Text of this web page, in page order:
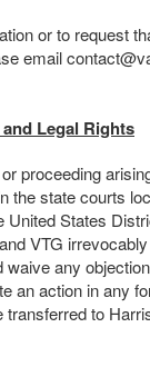
or to request
email
Legal Rights
proceeding
the state courts
States
VTG
any
an action in any
to